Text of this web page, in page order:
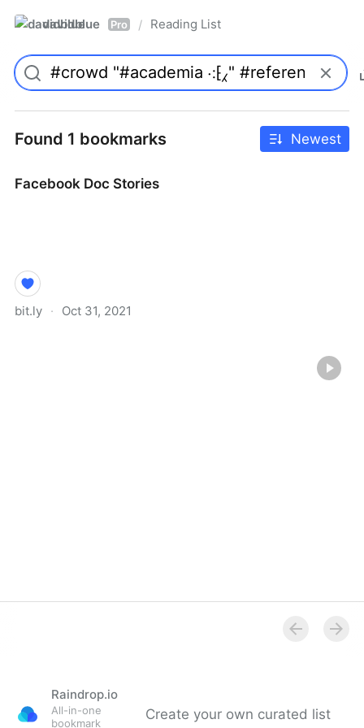
davidblue Pro / Reading List
Found 1 bookmarks Newest
Facebook Doc Stories
bit.ly · Oct 31, 2021
Raindrop.io
All-in-one
bookmark
Create your own curated list